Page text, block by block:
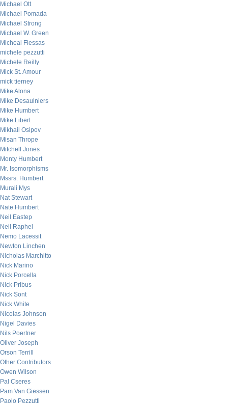
Michael Ott
Michael Pomada
Michael Strong
Michael W. Green
Micheal Flessas
michele pezzutti
Michele Reilly
Mick St. Amour
mick tierney
Mike Alona
Mike Desaulniers
Mike Humbert
Mike Libert
Mikhail Osipov
Misan Thrope
Mitchell Jones
Monty Humbert
Mr. Isomorphisms
Mssrs. Humbert
Murali Mys
Nat Stewart
Nate Humbert
Neil Eastep
Neil Raphel
Nemo Lacessit
Newton Linchen
Nicholas Marchitto
Nick Marino
Nick Porcella
Nick Pribus
Nick Sont
Nick White
Nicolas Johnson
Nigel Davies
Nils Poertner
Oliver Joseph
Orson Terrill
Other Contributors
Owen Wilson
Pal Cseres
Pam Van Giessen
Paolo Pezzutti